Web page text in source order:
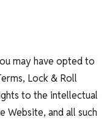
may have opted to
Lock & Roll
to the intellectual
Website, and all such